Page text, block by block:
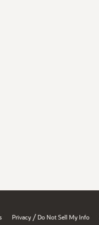
Privacy / Do Not Sell My Info